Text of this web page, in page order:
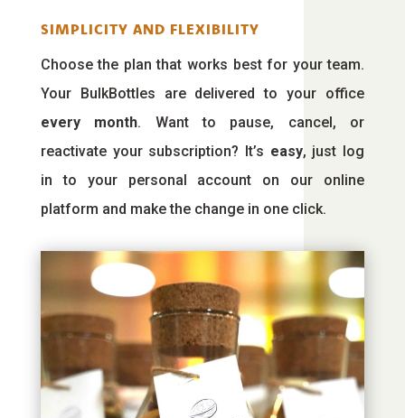
SIMPLICITY AND FLEXIBILITY
Choose the plan that works best for your team.
Your BulkBottles are delivered to your office
every month. Want to pause, cancel, or
reactivate your subscription? It’s easy, just log
in to your personal account on our online
platform and make the change in one click.